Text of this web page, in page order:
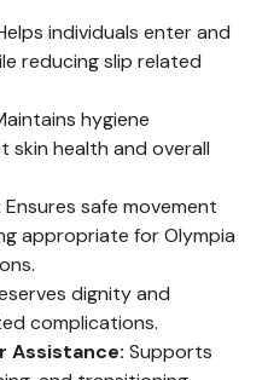
individuals enter and
reducing slip related
hygiene
health and overall
Ensures safe movement
appropriate for Olympia
dignity and
complications.
Assistance: Supports